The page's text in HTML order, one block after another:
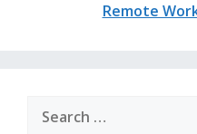
Remote
for: